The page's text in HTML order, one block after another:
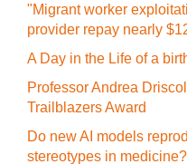
"Migrant worker
provider repay nearly
A Day in the Life of a
Professor Andrea
Trailblazers Award
Do new AI models
stereotypes in medicine?